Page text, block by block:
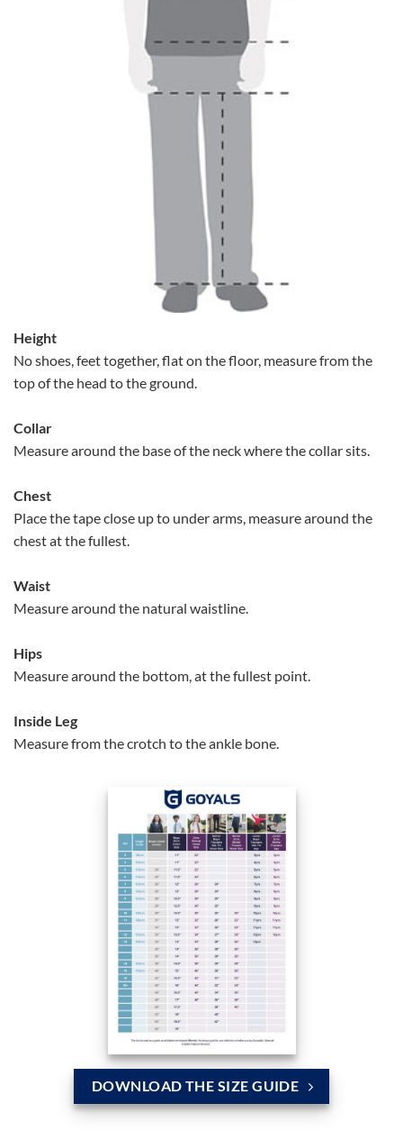
Height
No shoes, feet together, flat on the floor, measure from the
top of the head to the ground.
Collar
Measure around the base of the neck where the collar sits.
Chest
Place the tape close up to under arms, measure around the
chest at the fullest.
Waist
Measure around the natural waistline.
Hips
Measure around the bottom, at the fullest point.
Inside Leg
Measure from the crotch to the ankle bone.
DOWNLOAD THE SIZE GUIDE